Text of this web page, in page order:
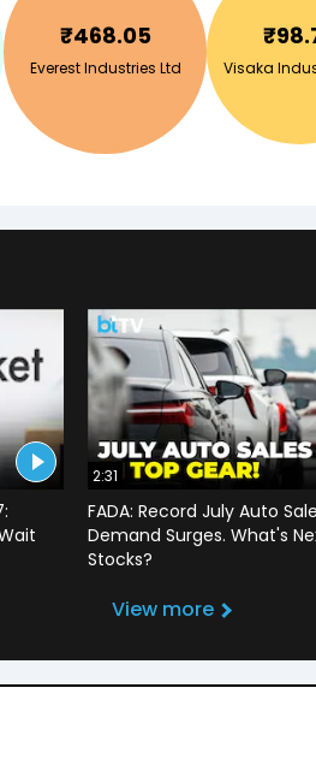
₹468.05
Everest Industries Ltd
₹
Visaka
2:31
FADA: Record July Auto
Demand Surges. What's
Stocks?
View more